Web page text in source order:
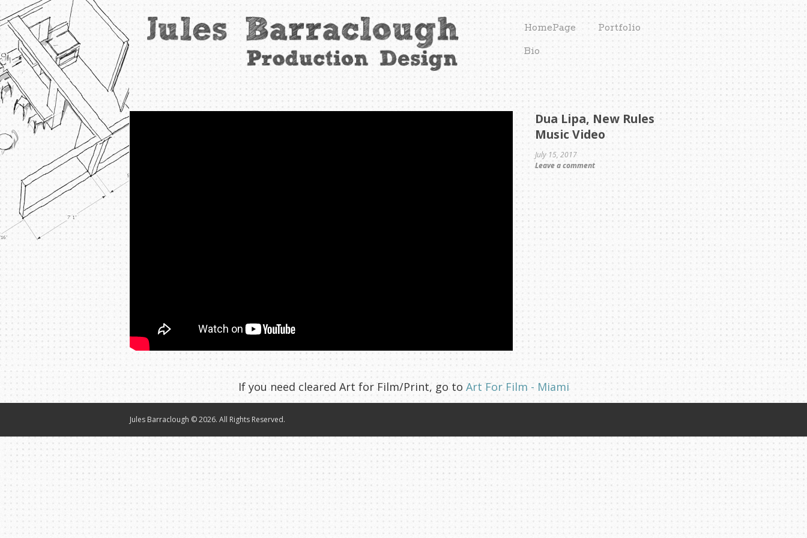
HomePage
Portfolio
Bio
Dua Lipa, New Rules
Music Video
July 15, 2017
Leave a comment
If you need cleared Art for Film/Print, go to Art For Film - Miami
Jules Barraclough © 2026. All Rights Reserved.